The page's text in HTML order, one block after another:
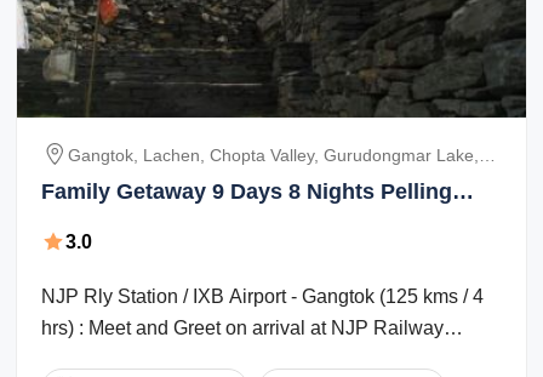
Gangtok, Lachen, Chopta Valley, Gurudongmar Lake,
Lachung, Yumthang Valley, Pelling
Family Getaway 9 Days 8 Nights Pelling
3.0
NJP Rly Station / IXB Airport - Gangtok (125 kms / 4
hrs) : Meet and Greet on arrival at NJP Railway